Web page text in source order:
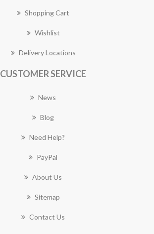
Shopping Cart
Wishlist
Delivery Locations
CUSTOMER SERVICE
News
Blog
Need Help?
PayPal
About Us
Sitemap
Contact Us